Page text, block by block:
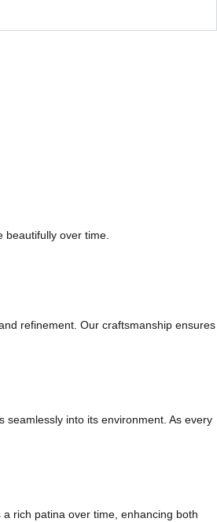
beautifully over time.
refinement. Our craftsmanship ensures
seamlessly into its environment. As every
rich patina over time, enhancing both